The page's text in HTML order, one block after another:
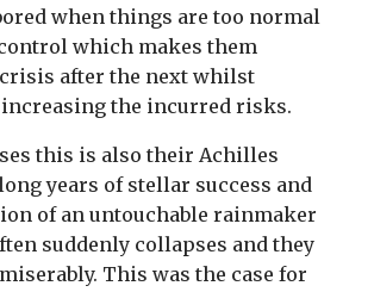
when things are too normal
which makes them
crisis after the next whilst
the incurred risks.
this is also their Achilles
years of stellar success and
of an untouchable rainmaker
suddenly collapses and they
This was the case for